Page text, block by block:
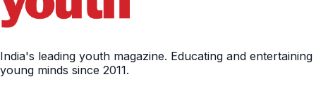
India's leading youth magazine. Educating and entertaining
young minds since 2011.